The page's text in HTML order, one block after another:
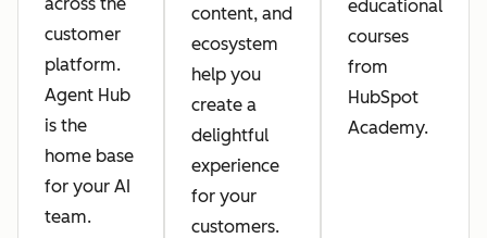
customer
platform.
Agent Hub
is the
home base
for your AI
team.
content, and
ecosystem
help you
create a
delightful
experience
for your
customers.
educational
courses
from
HubSpot
Academy.